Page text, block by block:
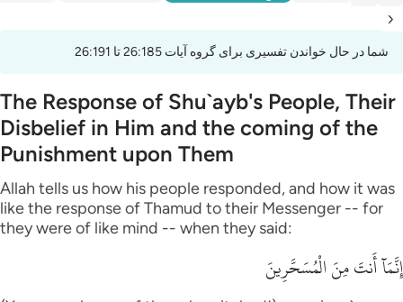
شما در حال خواندن تفسیری برای گروه آیات 26:185 تا 26:191
The Response of Shu`ayb's People, Their
Disbelief in Him and the coming of the
Punishment upon Them
Allah tells us how his people responded, and how it was
like the response of Thamud to their Messenger -- for
they were of like mind -- when they said:
إِنَّمَآ أَنتَ مِنَ الْمُسَحَّرِينَ